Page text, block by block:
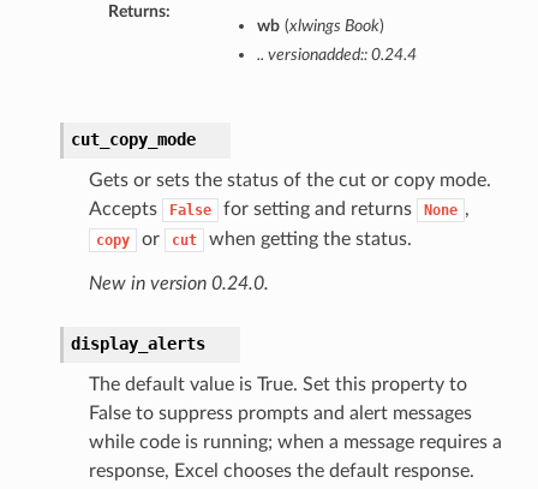
Returns:
wb(xlwings Book)
.. versionadded:: 0.24.4
cut_copy_mode
Gets or sets the status of the cut or copy mode.
Accepts
False for setting and returns None ,
copy or cut when getting the status.
New in version 0.24.0.
display_alerts
The default value is True. Set this property to
False to suppress prompts and alert messages
while code is running; when a message requires a
response, Excel chooses the default response.